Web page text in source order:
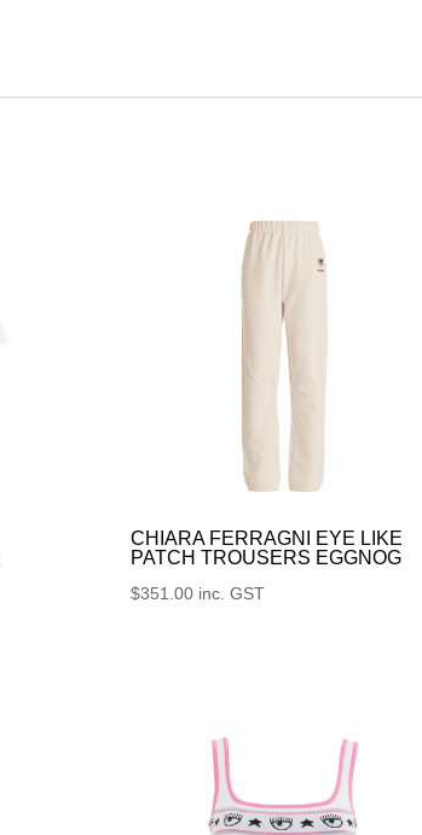
CHIARA FERRAGNI EYE LIKE
PATCH TROUSERS EGGNOG
$351.00 inc. GST